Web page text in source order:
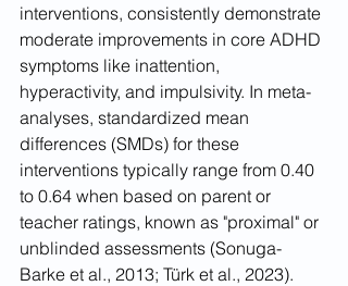
interventions, consistently demonstrate
moderate improvements in core ADHD
symptoms like inattention,
hyperactivity, and impulsivity. In meta-
analyses, standardized mean
differences (SMDs) for these
interventions typically range from 0.40
to 0.64 when based on parent or
teacher ratings, known as "proximal" or
unblinded assessments (Sonuga-
Barke et al., 2013; Türk et al., 2023).